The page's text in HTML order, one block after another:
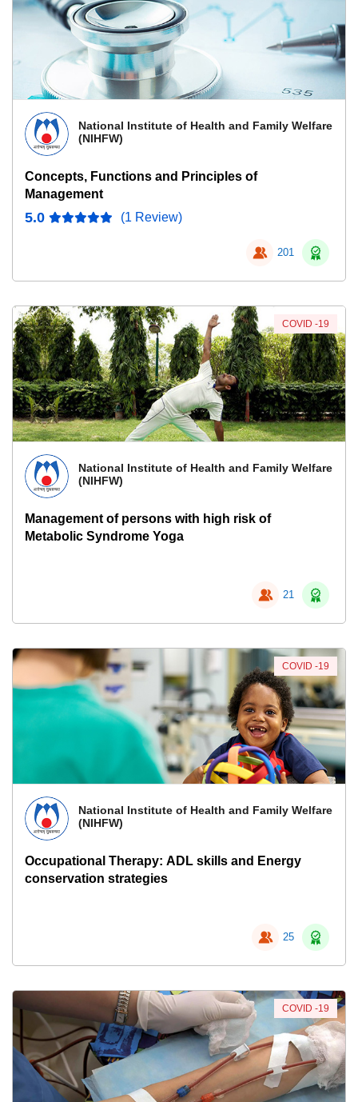
National Institute of Health and Family Welfare
(NIHFW)
Concepts, Functions and Principles of
Management
5.0 (1 Review)
201
National Institute of Health and Family Welfare
(NIHFW)
Management of persons with high risk of
Metabolic Syndrome Yoga
21
COVID -19
National Institute of Health and Family Welfare
(NIHFW)
Occupational Therapy: ADL skills and Energy
conservation strategies
25
COVID -19
COVID -19